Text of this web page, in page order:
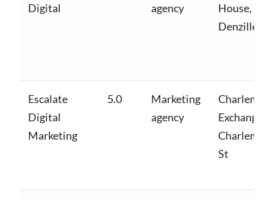
Digital
agency
House,
Denzille Ln
Escalate
Digital
Marketing
5.0
Marketing
agency
Exchange,
St